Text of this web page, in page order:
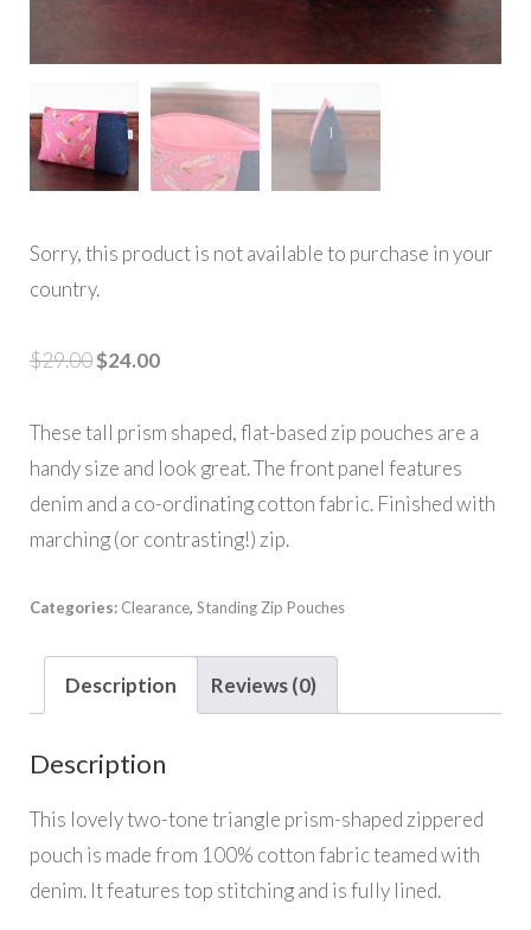
Sorry, this product is not available to purchase in your
country.
$29.00Original
was:
$29.00.
$24.00Current
is:
$24.00.
These tall prism shaped, flat-based zip pouches are a
handy size and look great. The front panel features
denim and a co-ordinating cotton fabric. Finished with
marching (or contrasting!) zip.
Categories: Clearance, Standing Zip Pouches
Description Reviews (0)
Description
This lovely two-tone triangle prism-shaped zippered
pouch is made from 100% cotton fabric teamed with
denim. It features top stitching and is fully lined.